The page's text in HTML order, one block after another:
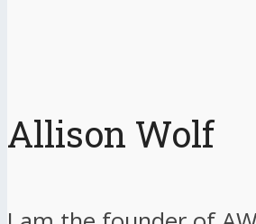
Allison Wolf